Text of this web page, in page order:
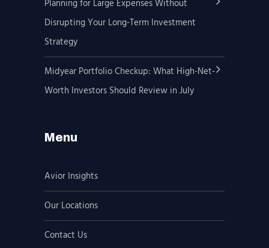
Planning for Large Expenses Without
Disrupting Your Long-Term Investment
Strategy
Midyear Portfolio Checkup: What High-Net-
Worth Investors Should Review in July
Menu
Avior Insights
Our Locations
Contact Us